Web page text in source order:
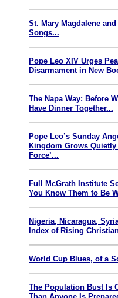
St. Mary Magdalene
Songs...
Pope Leo XIV Urges
Disarmament in New
The Napa Way: Before
Have Dinner Together...
Pope Leo’s Sunday
Kingdom Grows
Force’...
Full McGrath Institute
You Know Them to Be
Nigeria, Nicaragua,
Index of Rising
World Cup Blues, of a
The Population Bust Is